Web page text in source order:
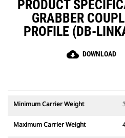
PRODUCT
GRABBER
PROFILE (DB-
cloud_download DOWNLOAD
Minimum Carrier Weight
Maximum Carrier Weight